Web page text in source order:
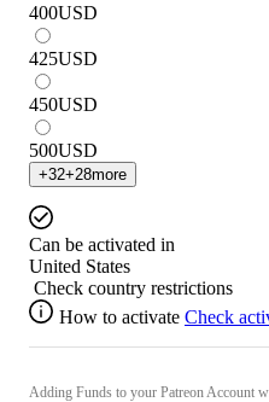
400USD
425USD
450USD
500USD
+32+28more
Can be activated in
United States
Check country restrictions
How to activate Check
Adding Funds to your Patreon Account